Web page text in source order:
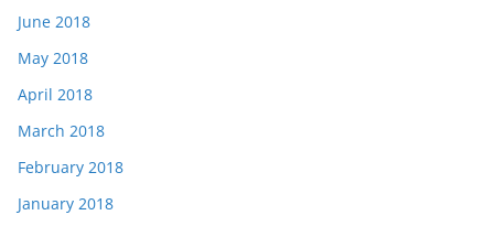
June 2018
May 2018
April 2018
March 2018
February 2018
January 2018